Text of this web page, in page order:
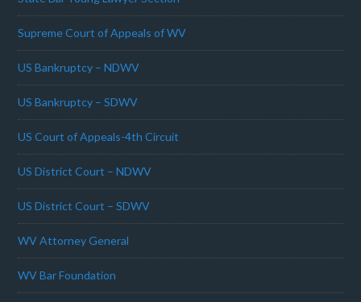
Supreme Court of Appeals of WV
US Bankruptcy – NDWV
US Bankruptcy – SDWV
US Court of Appeals-4th Circuit
US District Court – NDWV
US District Court – SDWV
WV Attorney General
WV Bar Foundation